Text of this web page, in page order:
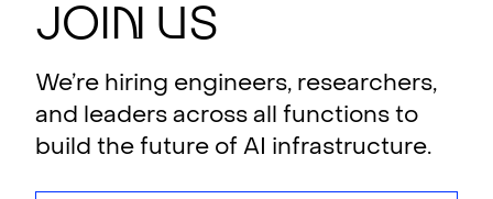
Joi n Us
We’re hiring engineers, researchers,
and leaders across all functions to
build the future of AI infrastructure.